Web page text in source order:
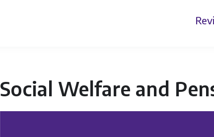
Social Welfare and